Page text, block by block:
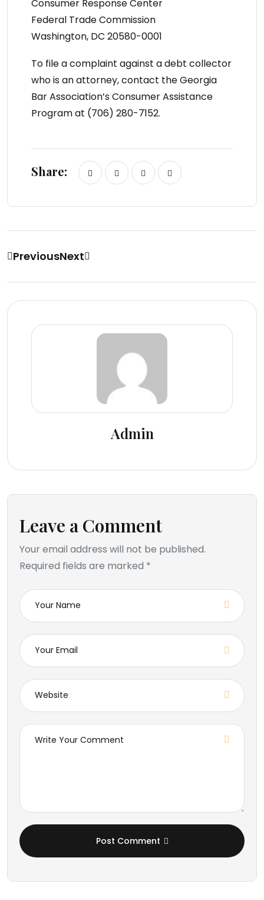
Consumer Response Center
Federal Trade Commission
Washington, DC 20580-0001
To file a complaint against a debt collector
who is an attorney, contact the Georgia
Bar Association’s Consumer Assistance
Program at (706) 280-7152.
Share:
PreviousNext
Admin
Leave a Comment
Your email address will not be published.
Required fields are marked *
Post Comment